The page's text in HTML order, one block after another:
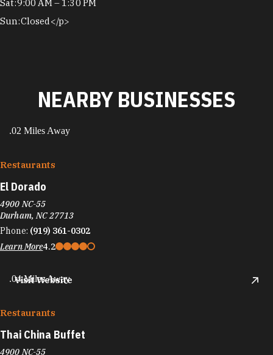
Sat:9:00 AM – 1:30 PM
Sun:Closed</p>
NEARBY BUSINESSES
.02 Miles Away
Restaurants
El Dorado
4900 NC-55
Durham, NC 27713
Phone: (919) 361-0302
Learn More4.2
Visit Website
.04 Miles Away
Restaurants
Thai China Buffet
4900 NC-55